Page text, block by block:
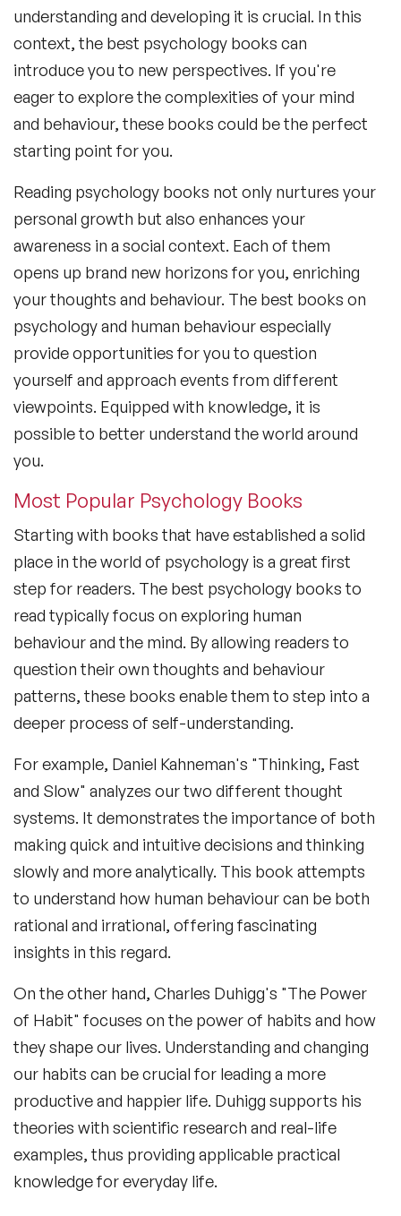
understanding and developing it is crucial. In this
context, the best psychology books can
introduce you to new perspectives. If you're
eager to explore the complexities of your mind
and behaviour, these books could be the perfect
starting point for you.
Reading psychology books not only nurtures your
personal growth but also enhances your
awareness in a social context. Each of them
opens up brand new horizons for you, enriching
your thoughts and behaviour. The best books on
psychology and human behaviourespecially
provide opportunities for you to question
yourself and approach events from different
viewpoints. Equipped with knowledge, it is
possible to better understand the world around
you.
Most Popular Psychology Books
Starting with books that have established a solid
place in the world of psychology is a great first
step for readers. The best psychology books to
read typically focus on exploring human
behaviour and the mind. By allowing readers to
question their own thoughts and behaviour
patterns, these books enable them to step into a
deeper process of self-understanding.
For example, Daniel Kahneman's "Thinking, Fast
and Slow" analyzes our two different thought
systems. It demonstrates the importance of both
making quick and intuitive decisions and thinking
slowly and more analytically. This book attempts
to understand how human behaviour can be both
rational and irrational, offering fascinating
insights in this regard.
On the other hand, Charles Duhigg's "The Power
of Habit" focuses on the power of habits and how
they shape our lives. Understanding and changing
our habits can be crucial for leading a more
productive and happier life. Duhigg supports his
theories with scientific research and real-life
examples, thus providing applicable practical
knowledge for everyday life.